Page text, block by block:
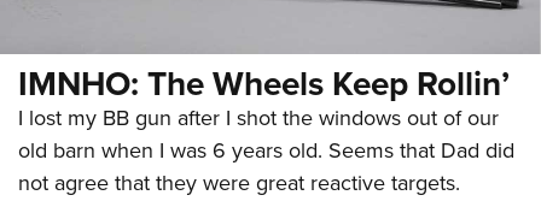
IMNHO: The Wheels Keep Rollin’
I lost my BB gun after I shot the windows out of our
old barn when I was 6 years old. Seems that Dad did
not agree that they were great reactive targets.